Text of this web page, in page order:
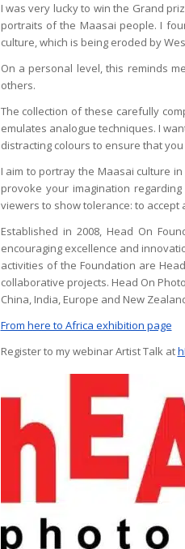
I was very lucky to win the Grand
portraits of the Maasai people. I
culture, which is being eroded by
On a personal level, this reminds
others.
The collection of these carefully
emulates analogue techniques. I
distracting colours to ensure that
I aim to portray the Maasai culture
provoke your imagination
viewers to show tolerance: to
Established in 2008, Head On
encouraging excellence and
activities of the Foundation are
collaborative projects. Head On
China, India, Europe and New
From here to Africa exhibition page
Register to my webinar Artist Talk at